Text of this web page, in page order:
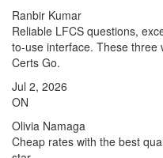
Ranbir Kumar
Reliable LFCS questions,
to-use interface. These three
Certs Go.
Jul 2, 2026
ON
Olivia Namaga
Cheap rates with the best